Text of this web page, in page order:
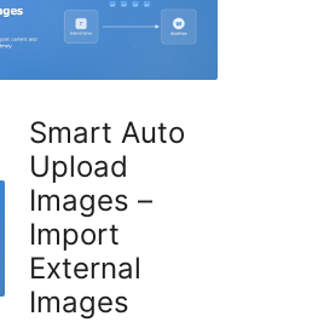
Smart Auto
Upload
Images –
Import
External
Images